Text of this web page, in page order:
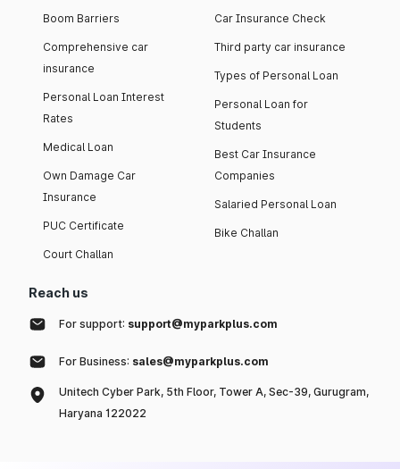
Boom Barriers
Comprehensive car
insurance
Personal Loan Interest
Rates
Medical Loan
Own Damage Car
Insurance
PUC Certificate
Court Challan
Car Insurance Check
Third party car insurance
Types of Personal Loan
Personal Loan for
Students
Best Car Insurance
Companies
Salaried Personal Loan
Bike Challan
Reach us
For support: support@myparkplus.com
For Business: sales@myparkplus.com
Unitech Cyber Park, 5th Floor, Tower A, Sec-39, Gurugram,
Haryana 122022